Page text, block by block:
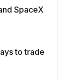
SpaceX
to trade